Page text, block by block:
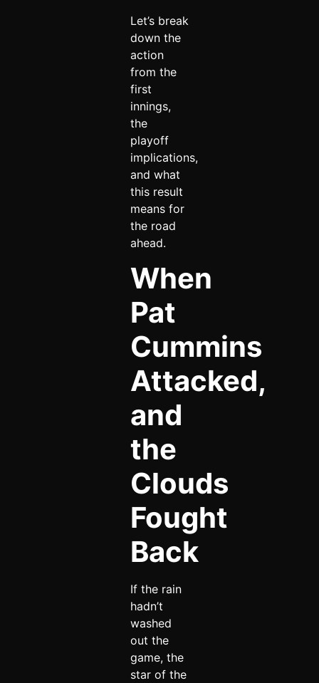
Let’s break
down the
action
from the
first
innings,
the
playoff
implications,
and what
this result
means for
the road
ahead.
When
Pat
Cummins
Attacked,
and
the
Clouds
Fought
Back
If the rain
hadn’t
washed
out the
game, the
star of the